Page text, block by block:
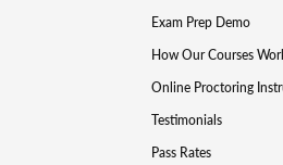
Exam Prep Demo
How Our Courses
Online Proctoring
Testimonials
Pass Rates